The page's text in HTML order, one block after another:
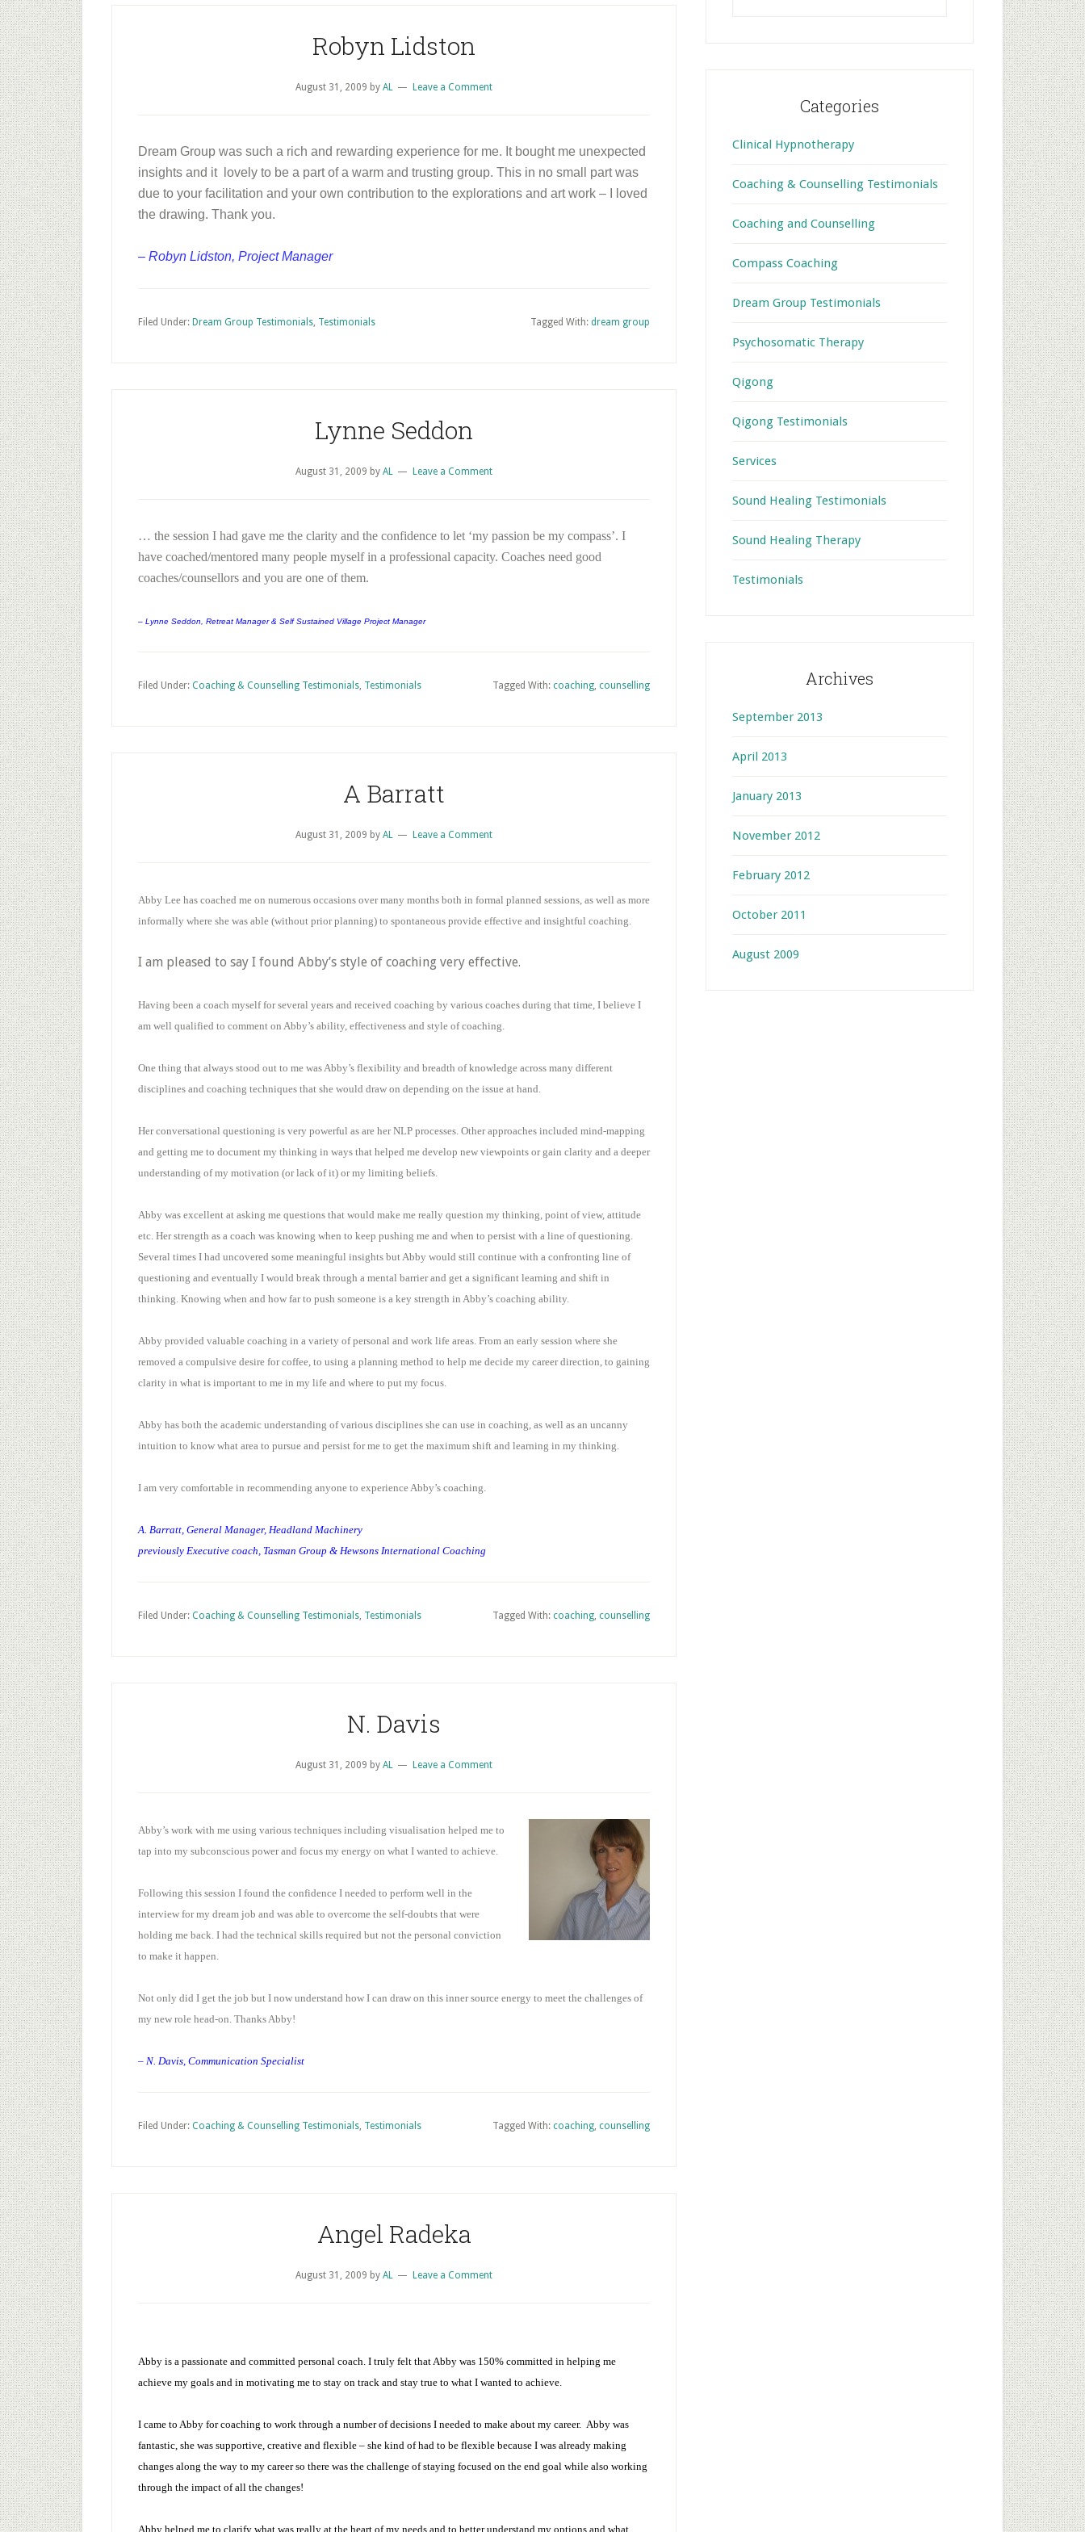
Robyn Lidston
August 31, 2009 by AL Leave a Comment
Dream Group was such a rich and rewarding experience for me. It bought me unexpected
insights and it lovely to be a part of a warm and trusting group. This in no small part was
due to your facilitation and your own contribution to the explorations and art work – I loved
the drawing. Thank you.
– Robyn Lidston, Project Manager
Filed Under: Dream Group Testimonials, Testimonials Tagged With: dream group
Lynne Seddon
August 31, 2009 by AL Leave a Comment
… the session I had gave me the clarity and the confidence to let ‘my passion be my compass’. I
have coached/mentored many people myself in a professional capacity. Coaches need good
coaches/counsellors and you are one of them.
– Lynne Seddon, Retreat Manager & Self Sustained Village Project Manager
Filed Under: Coaching & Counselling Testimonials, Testimonials Tagged With: coaching, counselling
A Barratt
August 31, 2009 by AL Leave a Comment
Abby Lee has coached me on numerous occasions over many months both in formal planned sessions, as well as more
informally where she was able (without prior planning) to spontaneous provide effective and insightful coaching.
I am pleased to say I found Abby’s style of coaching very effective.
Having been a coach myself for several years and received coaching by various coaches during that time, I believe I
am well qualified to comment on Abby’s ability, effectiveness and style of coaching.
One thing that always stood out to me was Abby’s flexibility and breadth of knowledge across many different
disciplines and coaching techniques that she would draw on depending on the issue at hand.
Her conversational questioning is very powerful as are her NLP processes. Other approaches included mind-mapping
and getting me to document my thinking in ways that helped me develop new viewpoints or gain clarity and a deeper
understanding of my motivation (or lack of it) or my limiting beliefs.
Abby was excellent at asking me questions that would make me really question my thinking, point of view, attitude
etc. Her strength as a coach was knowing when to keep pushing me and when to persist with a line of questioning.
Several times I had uncovered some meaningful insights but Abby would still continue with a confronting line of
questioning and eventually I would break through a mental barrier and get a significant learning and shift in
thinking. Knowing when and how far to push someone is a key strength in Abby’s coaching ability.
Abby provided valuable coaching in a variety of personal and work life areas. From an early session where she
removed a compulsive desire for coffee, to using a planning method to help me decide my career direction, to gaining
clarity in what is important to me in my life and where to put my focus.
Abby has both the academic understanding of various disciplines she can use in coaching, as well as an uncanny
intuition to know what area to pursue and persist for me to get the maximum shift and learning in my thinking.
I am very comfortable in recommending anyone to experience Abby’s coaching.
A. Barratt, General Manager, Headland Machinery
previously Executive coach, Tasman Group & Hewsons International Coaching
Filed Under: Coaching & Counselling Testimonials, Testimonials Tagged With: coaching, counselling
N. Davis
August 31, 2009 by AL Leave a Comment
Abby’s work with me using various techniques including visualisation helped me to
tap into my subconscious power and focus my energy on what I wanted to achieve.
Following this session I found the confidence I needed to perform well in the
interview for my dream job and was able to overcome the self-doubts that were
holding me back. I had the technical skills required but not the personal conviction
to make it happen.
Not only did I get the job but I now understand how I can draw on this inner source energy to meet the challenges of
my new role head-on. Thanks Abby!
– N. Davis, Communication Specialist
Filed Under: Coaching & Counselling Testimonials, Testimonials Tagged With: coaching, counselling
Angel Radeka
August 31, 2009 by AL Leave a Comment
Abby is a passionate and committed personal coach. I truly felt that Abby was 150% committed in helping me
achieve my goals and in motivating me to stay on track and stay true to what I wanted to achieve.
I came to Abby for coaching to work through a number of decisions I needed to make about my career. Abby was
fantastic, she was supportive, creative and flexible – she kind of had to be flexible because I was already making
changes along the way to my career so there was the challenge of staying focused on the end goal while also working
through the impact of all the changes!
Abby helped me to clarify what was really at the heart of my needs and to better understand my options and what
Categories
Clinical Hypnotherapy
Coaching & Counselling Testimonials
Coaching and Counselling
Compass Coaching
Dream Group Testimonials
Psychosomatic Therapy
Qigong
Qigong Testimonials
Services
Sound Healing Testimonials
Sound Healing Therapy
Testimonials
Archives
September 2013
April 2013
January 2013
November 2012
February 2012
October 2011
August 2009